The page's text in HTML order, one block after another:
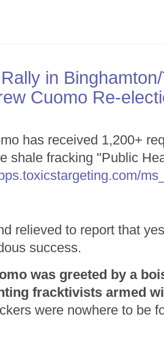
in
Cuomo Re-
has received 1,200+
shale fracking "Public
relieved to report that
success.
was greeted by a
fracktivists armed
were nowhere to be